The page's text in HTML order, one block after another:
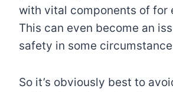
with vital components of for
This can even become an
safety in some
So it’s obviously best to